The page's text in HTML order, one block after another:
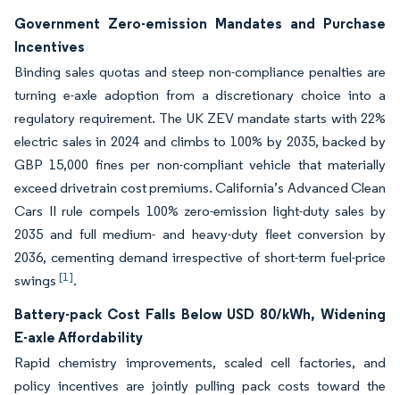
Government Zero-emission Mandates and Purchase
Incentives
Binding sales quotas and steep non-compliance penalties are
turning e-axle adoption from a discretionary choice into a
regulatory requirement. The UK ZEV mandate starts with 22%
electric sales in 2024 and climbs to 100% by 2035, backed by
GBP 15,000 fines per non-compliant vehicle that materially
exceed drivetrain cost premiums. California’s Advanced Clean
Cars II rule compels 100% zero-emission light-duty sales by
2035 and full medium- and heavy-duty fleet conversion by
2036, cementing demand irrespective of short-term fuel-price
swings [1].
Battery-pack Cost Falls Below USD 80/kWh, Widening
E-axle Affordability
Rapid chemistry improvements, scaled cell factories, and
policy incentives are jointly pulling pack costs toward the